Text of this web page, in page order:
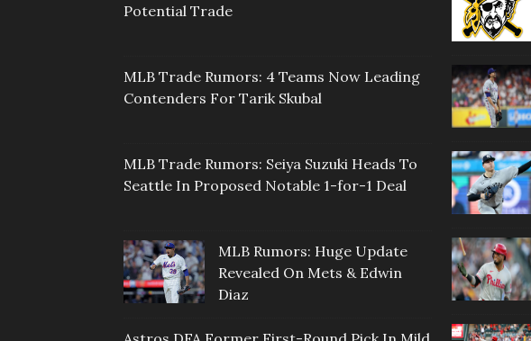
Potential Trade
MLB Trade Rumors: 4 Teams Now Leading
Contenders For Tarik Skubal
MLB Trade Rumors: Seiya Suzuki Heads To
Seattle In Proposed Notable 1-for-1 Deal
MLB Rumors: Huge Update
Revealed On Mets & Edwin
Diaz